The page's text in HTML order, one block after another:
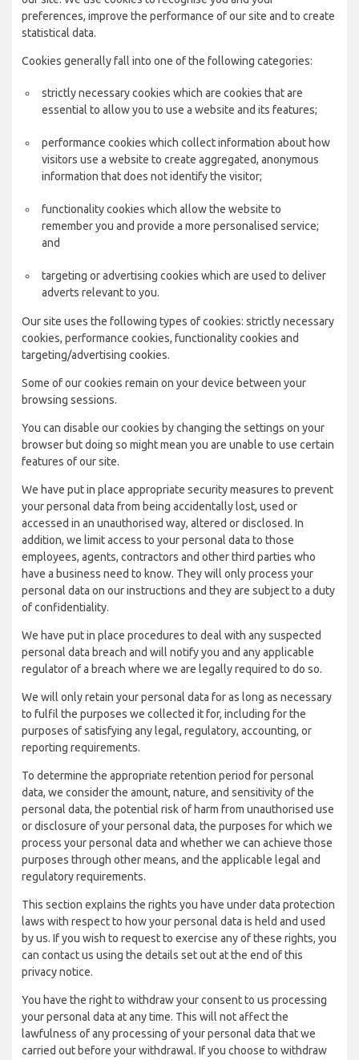
preferences, improve the performance of our site and to create
statistical data.
Cookies generally fall into one of the following categories:
strictly necessary cookies which are cookies that are
essential to allow you to use a website and its features;
performance cookies which collect information about how
visitors use a website to create aggregated, anonymous
information that does not identify the visitor;
functionality cookies which allow the website to
remember you and provide a more personalised service;
and
targeting or advertising cookies which are used to deliver
adverts relevant to you.
Our site uses the following types of cookies: strictly necessary
cookies, performance cookies, functionality cookies and
targeting/advertising cookies.
Some of our cookies remain on your device between your
browsing sessions.
You can disable our cookies by changing the settings on your
browser but doing so might mean you are unable to use certain
features of our site.
We have put in place appropriate security measures to prevent
your personal data from being accidentally lost, used or
accessed in an unauthorised way, altered or disclosed. In
addition, we limit access to your personal data to those
employees, agents, contractors and other third parties who
have a business need to know. They will only process your
personal data on our instructions and they are subject to a duty
of confidentiality.
We have put in place procedures to deal with any suspected
personal data breach and will notify you and any applicable
regulator of a breach where we are legally required to do so.
We will only retain your personal data for as long as necessary
to fulfil the purposes we collected it for, including for the
purposes of satisfying any legal, regulatory, accounting, or
reporting requirements.
To determine the appropriate retention period for personal
data, we consider the amount, nature, and sensitivity of the
personal data, the potential risk of harm from unauthorised use
or disclosure of your personal data, the purposes for which we
process your personal data and whether we can achieve those
purposes through other means, and the applicable legal and
regulatory requirements.
This section explains the rights you have under data protection
laws with respect to how your personal data is held and used
by us. If you wish to request to exercise any of these rights, you
can contact us using the details set out at the end of this
privacy notice.
You have the right to withdraw your consent to us processing
your personal data at any time. This will not affect the
lawfulness of any processing of your personal data that we
carried out before your withdrawal. If you choose to withdraw